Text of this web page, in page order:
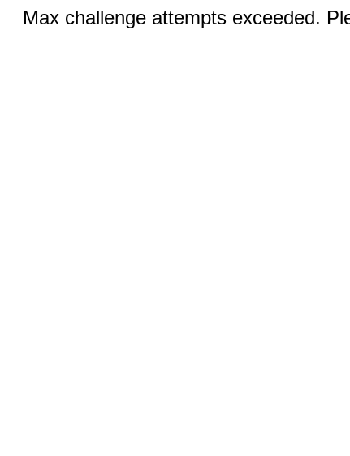
Max challenge attempts exceeded.